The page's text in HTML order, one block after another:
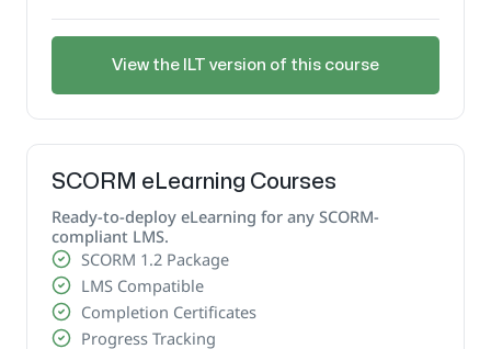
View the ILT version of this course
SCORM eLearning Courses
Ready-to-deploy eLearning for any SCORM-
compliant LMS.
SCORM 1.2 Package
LMS Compatible
Completion Certificates
Progress Tracking